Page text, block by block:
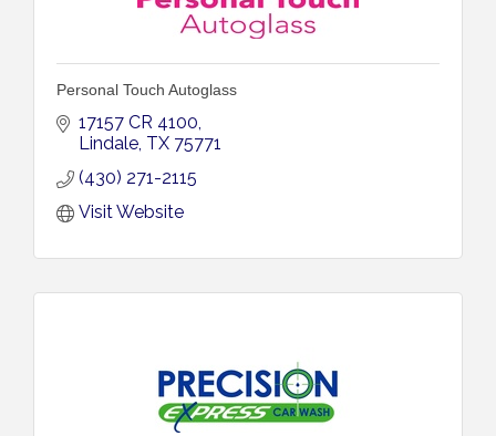
Personal Touch Autoglass
17157 CR 4100
Lindale TX 75771
(430) 271-2115
Visit Website